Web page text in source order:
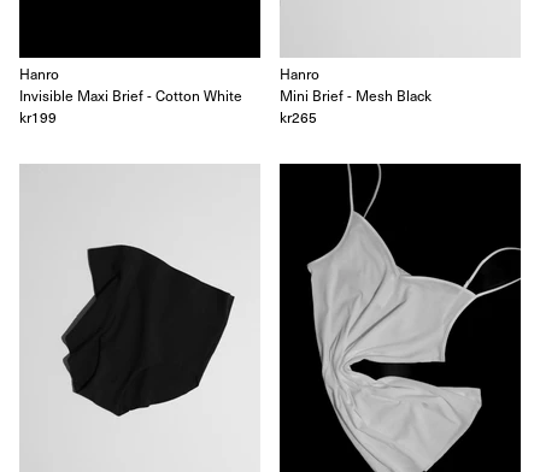
Invisible Maxi Brief - Cotton White
kr199
Hanro
Mini Brief - Mesh Black
kr265
Hanro